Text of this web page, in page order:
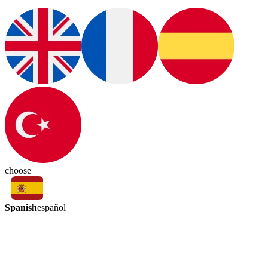
choose
Spanishespañol